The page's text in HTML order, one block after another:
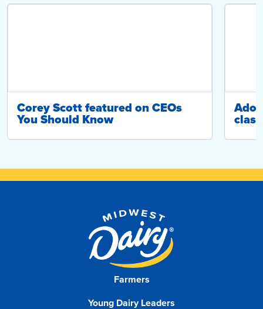
Corey Scott featured on CEOs
You Should Know
Farmers
Young Dairy Leaders